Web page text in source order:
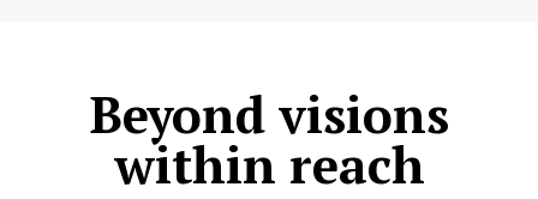
Beyond visions
within reach